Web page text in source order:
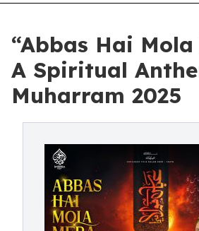
“Abbas Hai Mola
A Spiritual
Muharram 2025